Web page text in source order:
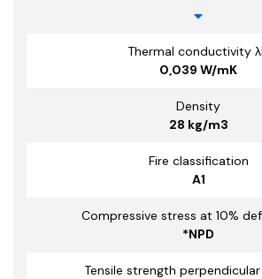
Thermal conductivity
0,039 W/mK
Density
28 kg/m3
Fire classification
A1
Compressive stress at 10%
*NPD
Tensile strength